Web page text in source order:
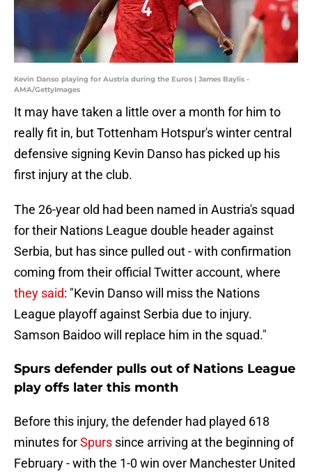
Kevin Danso playing for Austria during the Euros | James Baylis -
AMA/GettyImages
It may have taken a little over a month for him to
really fit in, but Tottenham Hotspur's winter central
defensive signing Kevin Danso has picked up his
first injury at the club.
The 26-year old had been named in Austria's squad
for their Nations League double header against
Serbia, but has since pulled out - with confirmation
coming from their official Twitter account, where
they said: "Kevin Danso will miss the Nations
League playoff against Serbia due to injury.
Samson Baidoo will replace him in the squad."
Spurs defender pulls out of Nations League
play offs later this month
Before this injury, the defender had played 618
minutes forSpurs since arriving at the beginning of
February - with the 1-0 win over Manchester United